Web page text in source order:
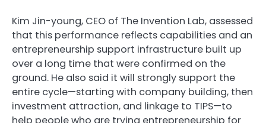
Kim Jin-young, CEO of The Invention Lab, assessed
that this performance reflects capabilities and an
entrepreneurship support infrastructure built up
over a long time that were confirmed on the
ground. He also said it will strongly support the
entire cycle—starting with company building, then
investment attraction, and linkage to TIPS—to
help people who are trying entrepreneurship for